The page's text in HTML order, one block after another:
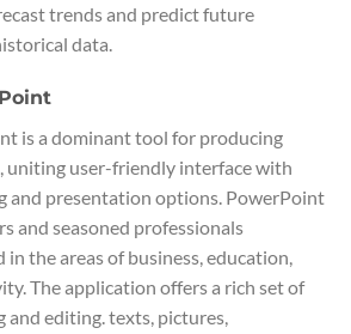
trends and predict future
data.
is a dominant tool for producing
uniting user-friendly interface with
and presentation options. PowerPoint
and seasoned professionals
in the areas of business, education,
The application offers a rich set of
and editing. texts, pictures,